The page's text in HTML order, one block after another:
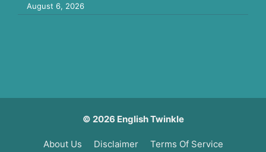
August 6, 2026
© 2026 English Twinkle
About Us Disclaimer
Terms Of Service